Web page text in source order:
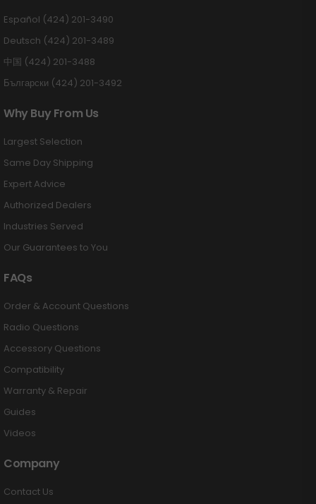
Español (424) 201-3490
Deutsch (424) 201-3489
中国 (424) 201-3488
Български (424) 201-3492
Why Buy From Us
Largest Selection
Same Day Shipping
Expert Advice
Authorized Dealers
Industries Served
Our Guarantees to You
FAQs
Order & Account Questions
Radio Questions
Accessory Questions
Compatibility
Warranty & Repair
Guides
Videos
Company
Contact Us